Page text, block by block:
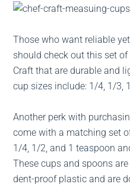
Those who want reliable
should check out this set
Craft that are durable and
cup sizes include: 1/4, 1/3,
Another perk with
come with a matching set
1/4, 1/2, and 1 teaspoon
These cups and spoons
dent-proof plastic and are